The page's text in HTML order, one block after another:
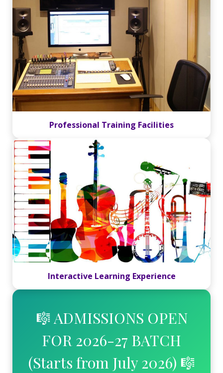
Professional Training Facilities
Interactive Learning Experience
🎼 ADMISSIONS OPEN
FOR 2026-27 BATCH
(Starts from July 2026) 🎼